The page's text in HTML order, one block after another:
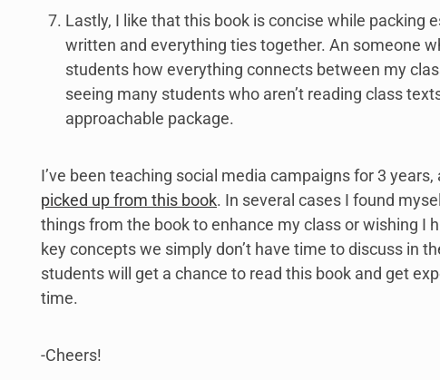
Lastly, I like that this book is concise while packing
written and everything ties together. An someone
students how everything connects between my
seeing many students who aren’t reading class
approachable package.
I’ve been teaching social media campaigns for 3
picked up from this book. In several cases I found
things from the book to enhance my class or wishing I
key concepts we simply don’t have time to discuss in
students will get a chance to read this book and get
time.
-Cheers!